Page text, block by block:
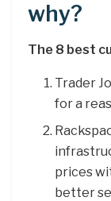
why?
The 8 best
Trader
for a
prices
better